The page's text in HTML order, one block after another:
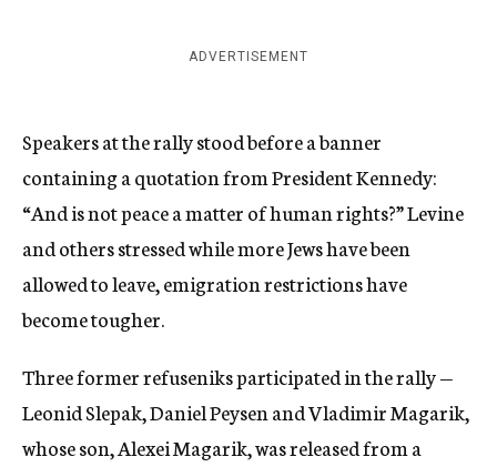
ADVERTISEMENT
Speakers at the rally stood before a banner
containing a quotation from President Kennedy:
“And is not peace a matter of human rights?” Levine
and others stressed while more Jews have been
allowed to leave, emigration restrictions have
become tougher.
Three former refuseniks participated in the rally —
Leonid Slepak, Daniel Peysen and Vladimir Magarik,
whose son, Alexei Magarik, was released from a